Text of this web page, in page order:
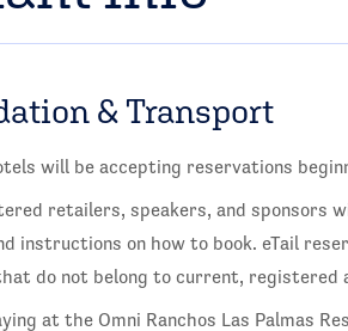
& Transport
will be accepting reservations
retailers, speakers, and sponsors
instructions on how to book. eTail
do not belong to current, registered
at the Omni Ranchos Las Palmas